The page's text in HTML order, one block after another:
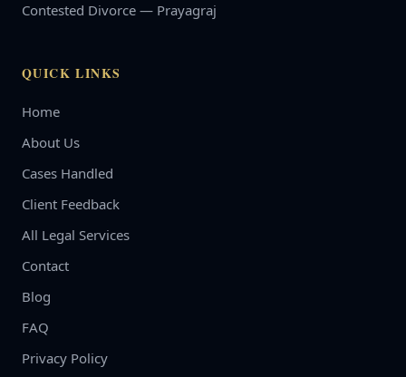
Contested Divorce — Prayagraj
QUICK LINKS
Home
About Us
Cases Handled
Client Feedback
All Legal Services
Contact
Blog
FAQ
Privacy Policy